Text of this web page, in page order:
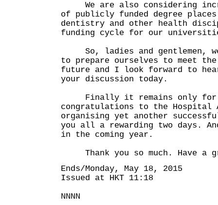
We are also considering
of publicly funded degree
dentistry and other health
funding cycle for our
So, ladies and gentlemen,
to prepare ourselves to meet
future and I look forward to
your discussion today.
Finally it remains only for
congratulations to the Hospital
organising yet another
you all a rewarding two days.
in the coming year.
Thank you so much. Have a
Ends/Monday, May 18, 2015
Issued at HKT 11:18
NNNN